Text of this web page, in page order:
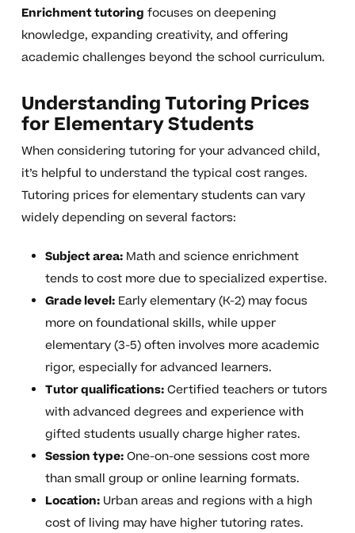
Enrichment tutoring focuses on deepening
knowledge, expanding creativity, and offering
academic challenges beyond the school curriculum.
Understanding Tutoring Prices
for Elementary Students
When considering tutoring for your advanced child,
it’s helpful to understand the typical cost ranges.
Tutoring prices for elementary students can vary
widely depending on several factors:
Subject area:Math and science enrichment
tends to cost more due to specialized expertise.
Grade level:Early elementary (K-2) may focus
more on foundational skills, while upper
elementary (3-5) often involves more academic
rigor, especially for advanced learners.
Tutor qualifications:Certified teachers or tutors
with advanced degrees and experience with
gifted students usually charge higher rates.
Session type:One-on-one sessions cost more
than small group or online learning formats.
Location:Urban areas and regions with a high
cost of living may have higher tutoring rates.